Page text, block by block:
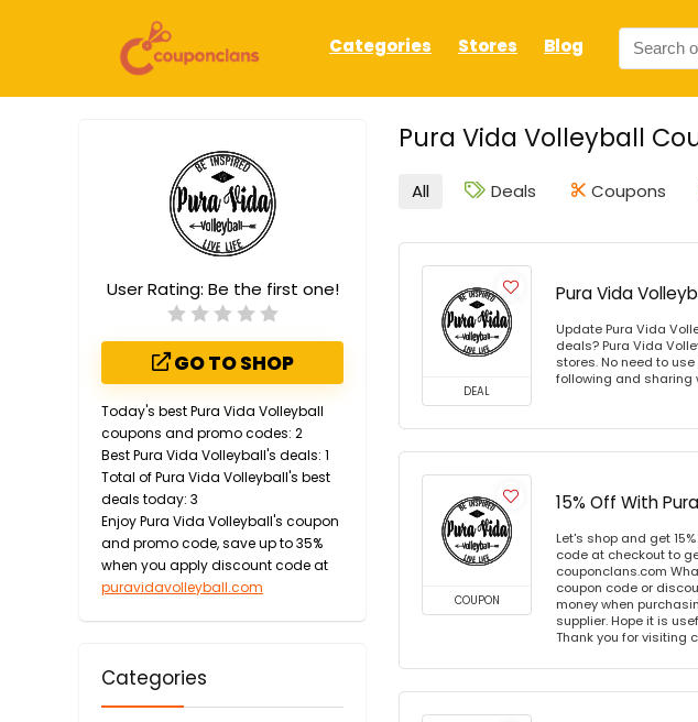
Categories Stores Blog
Pura Vida Volleyball
User Rating: Be the first one!
GO TO SHOP
Today's best Pura Vida Volleyball
coupons and promo codes: 2
Best Pura Vida Volleyball's deals: 1
Total of Pura Vida Volleyball's best
deals today: 3
Enjoy Pura Vida Volleyball's coupon
and promo code, save up to 35%
when you apply discount code at
puravidavolleyball.com
Categories
All Deals Coupons
DEAL
Pura Vida
Update Pura Vida
deals? Pura Vida
stores. No need to
following and sharing
COUPON
15% Off With
Let's shop and get
code at checkout to
couponclans.com
coupon code or
money when
supplier. Hope it is
Thank you for visiting